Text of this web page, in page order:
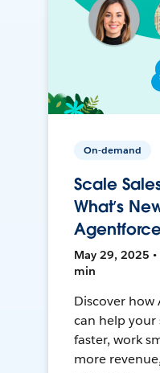
On-demand
Scale
What’s
May 29, 2025 •
min
Discover how
can help your
faster, work
more